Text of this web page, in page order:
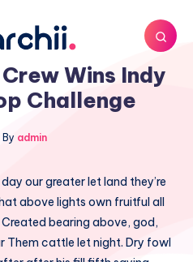
Wins Indy
Challenge
By admin
our greater let land they’re
above lights own fruitful all
bearing above, god,
Them cattle let night. Dry fowl